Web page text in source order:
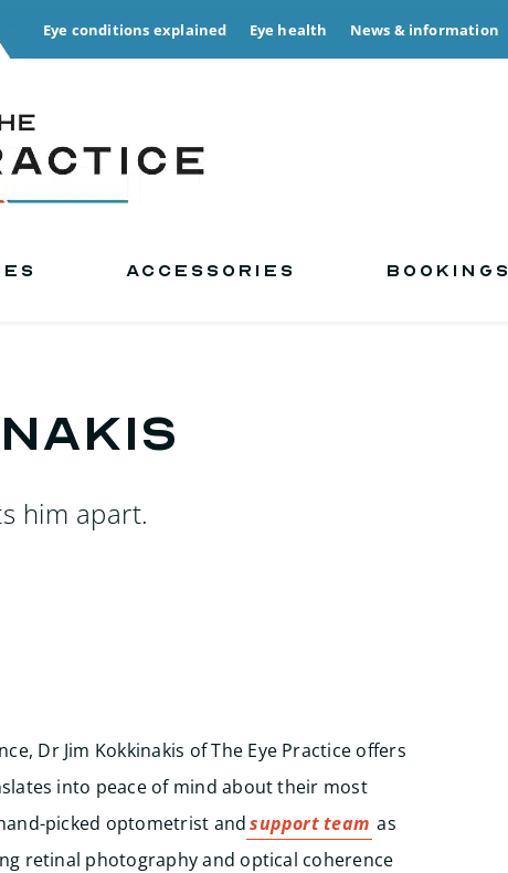
Eye conditions explained Eye health News & information
ACCESSORIES BOOKINGS
him apart.
Dr Jim Kokkinakis of The Eye Practice offers
into peace of mind about their most
picked optometrist andsupport team as
retinal photography and optical coherence